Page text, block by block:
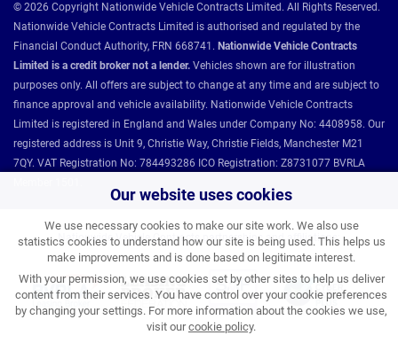
Our website uses cookies
We use necessary cookies to make our site work. We also use
statistics cookies to understand how our site is being used. This helps us
make improvements and is done based on legitimate interest.
With your permission, we use cookies set by other sites to help us deliver
content from their services. You have control over your cookie preferences
by changing your settings. For more information about the cookies we use,
visit ourcookie policy.
© 2026 Copyright Nationwide Vehicle Contracts Limited. All Rights Reserved.
Nationwide Vehicle Contracts Limited is authorised and regulated by the
Financial Conduct Authority, FRN 668741. Nationwide Vehicle Contracts
Limited is a credit broker not a lender. Vehicles shown are for illustration
purposes only. All offers are subject to change at any time and are subject to
finance approval and vehicle availability. Nationwide Vehicle Contracts
Limited is registered in England and Wales under Company No: 4408958. Our
registered address is Unit 9, Christie Way, Christie Fields, Manchester M21
7QY. VAT Registration No: 784493286 ICO Registration: Z8731077 BVRLA
Nationwide Vehicle Contracts partnerships and affiliations: